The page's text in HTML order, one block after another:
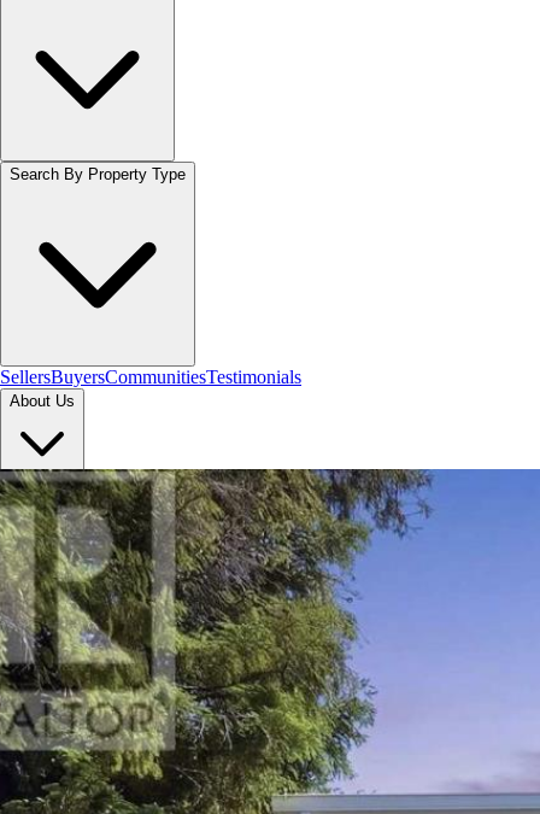
Search By Property Type
SellersBuyersCommunitiesTestimonials
About Us
Let's Connect